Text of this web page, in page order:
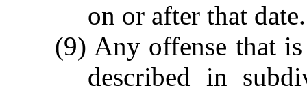
on or after that date.
(9) Any offense that
described in